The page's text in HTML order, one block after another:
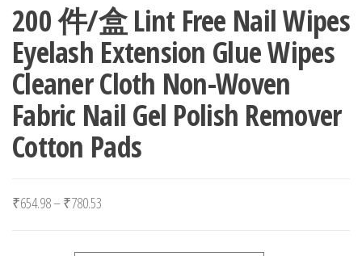
200 件/盒 Lint Free Nail Wipes
Eyelash Extension Glue Wipes
Cleaner Cloth Non-Woven
Fabric Nail Gel Polish Remover
Cotton Pads
₹654.98–₹780.53